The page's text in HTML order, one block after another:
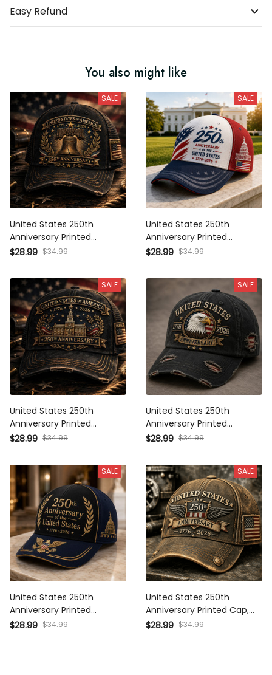
Easy Refund
You also might like
SALE
United States 250th
Anniversary Printed Baseball
Cap Liberty Bell American
Day Gift for Dad Grandpa
$28.99 $34.99
SALE
United States 250th
Anniversary Printed Baseball
Cap American Flag Capitol
for Dad Grandpa Men
$28.99 $34.99
SALE
United States 250th
Anniversary Printed Baseball
Cap Independence Hall
Father’s Day Gift for Dad
Grandpa
$28.99 $34.99
SALE
United States 250th
Anniversary Printed Baseball
Cap American Eagle USA
Gift for Dad Grandpa Men
$28.99 $34.99
SALE
United States 250th
Anniversary Printed Baseball
Cap Gold Eagle Capitol
$28.99 $34.99
SALE
United States 250th
Anniversary Printed Cap,
1776-2026 Patriotic Hat,
$28.99 $34.99